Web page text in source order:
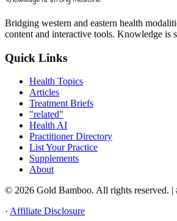
Bridging western and eastern health
content and interactive tools. Knowledge is
Quick Links
Health Topics
Articles
Treatment Briefs
"related"
Health AI
Practitioner Directory
List Your Practice
Supplements
About
© 2026 Gold Bamboo. All rights reserved. |
· Affiliate Disclosure